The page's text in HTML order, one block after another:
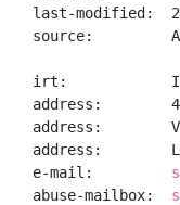
last-modified:
source:
irt:
address:
address:
address:
e-mail:
abuse-mailbox: